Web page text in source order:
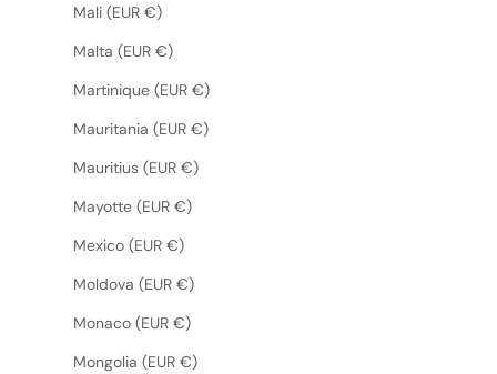
Mali (EUR €)
Malta (EUR €)
Martinique (EUR €)
Mauritania (EUR €)
Mauritius (EUR €)
Mayotte (EUR €)
Mexico (EUR €)
Moldova (EUR €)
Monaco (EUR €)
Mongolia (EUR €)